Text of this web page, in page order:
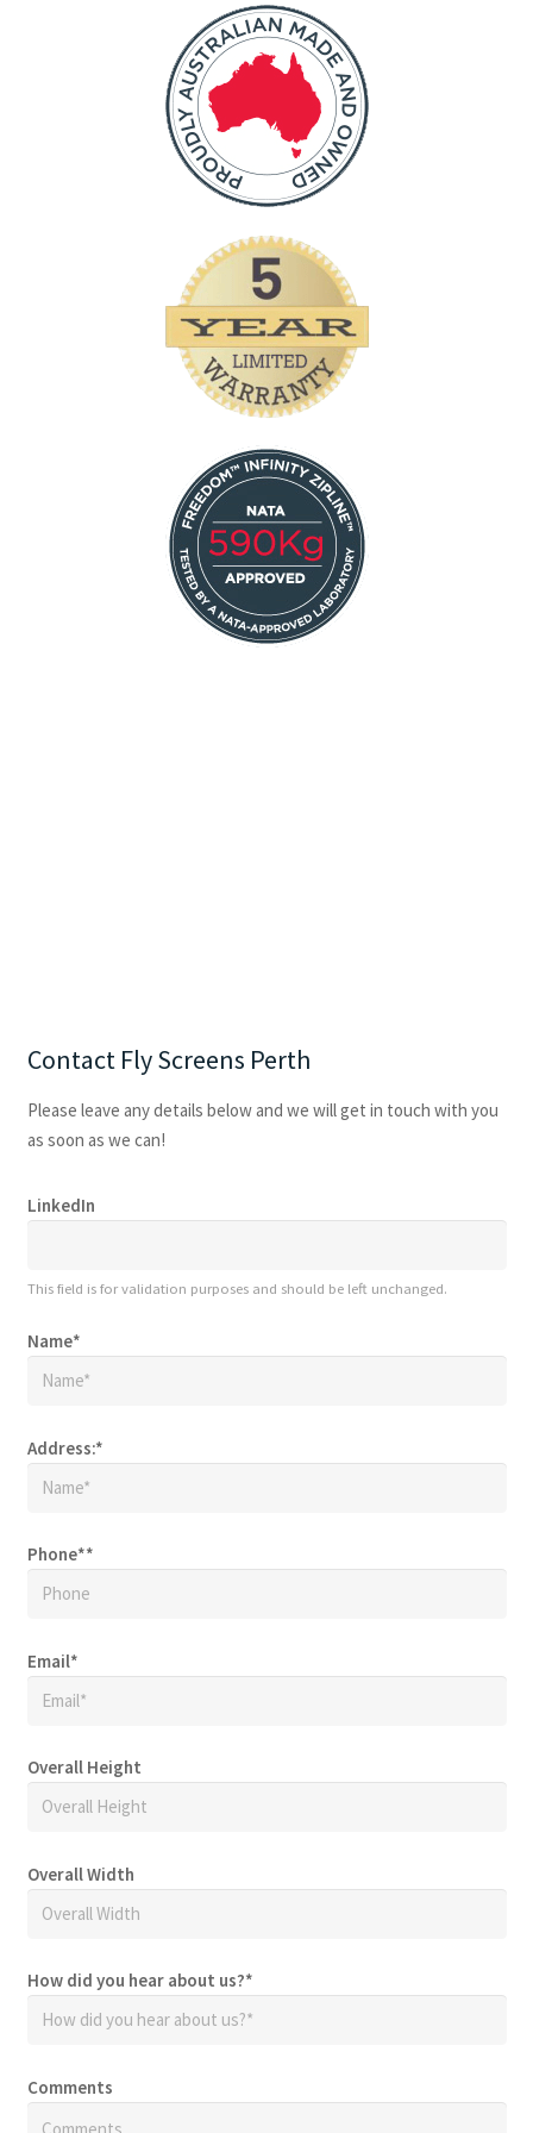
Contact Fly Screens Perth
Please leave any details below and we will get in touch with you
as soon as we can!
LinkedIn
This field is for validation purposes and should be left unchanged.
Name*
Address:*
Phone**
Email*
Overall Height
Overall Width
How did you hear about us?*
Comments